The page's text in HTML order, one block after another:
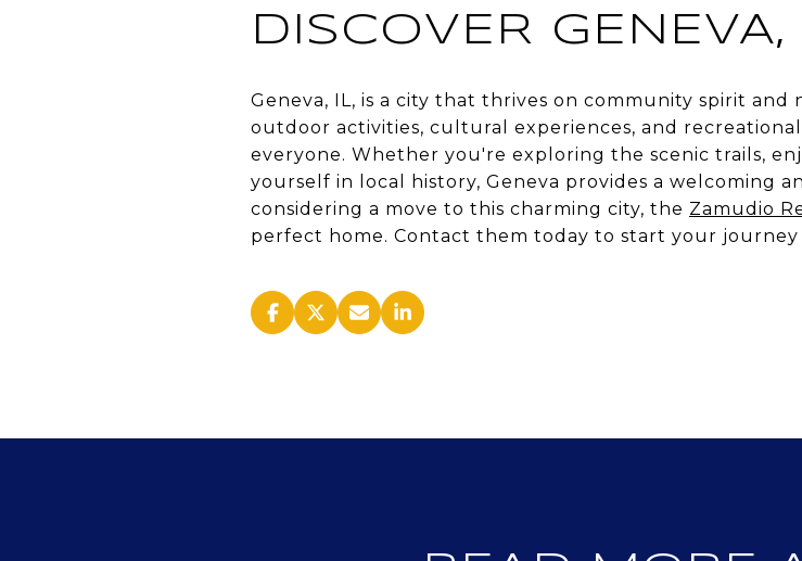
DISCOVER GENEVA,
Geneva, IL, is a city that thrives on community spirit
outdoor activities, cultural experiences, and
everyone. Whether you're exploring the scenic trails,
yourself in local history, Geneva provides a welcoming
considering a move to this charming city, the Zamudio
perfect home. Contact them today to start your journey